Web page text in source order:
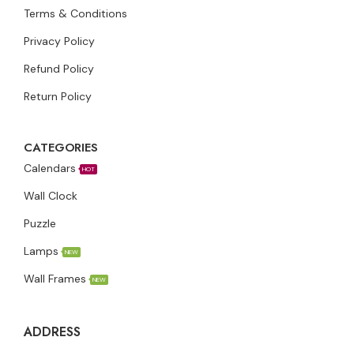
Terms & Conditions
Privacy Policy
Refund Policy
Return Policy
CATEGORIES
Calendars HOT
Wall Clock
Puzzle
Lamps
NEW
Wall Frames NEW
ADDRESS